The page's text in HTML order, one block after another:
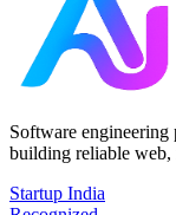
Software engineering
building reliable web,
Startup India